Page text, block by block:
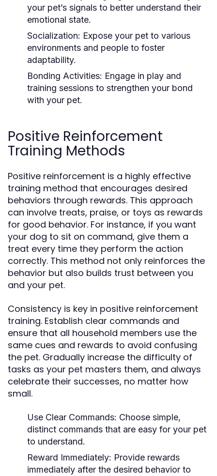
your pet’s signals to better understand their
emotional state.
Socialization: Expose your pet to various
environments and people to foster
adaptability.
Bonding Activities: Engage in play and
training sessions to strengthen your bond
with your pet.
Positive Reinforcement
Training Methods
Positive reinforcement is a highly effective
training method that encourages desired
behaviors through rewards. This approach
can involve treats, praise, or toys as rewards
for good behavior. For instance, if you want
your dog to sit on command, give them a
treat every time they perform the action
correctly. This method not only reinforces the
behavior but also builds trust between you
and your pet.
Consistency is key in positive reinforcement
training. Establish clear commands and
ensure that all household members use the
same cues and rewards to avoid confusing
the pet. Gradually increase the difficulty of
tasks as your pet masters them, and always
celebrate their successes, no matter how
small.
Use Clear Commands: Choose simple,
distinct commands that are easy for your pet
to understand.
Reward Immediately: Provide rewards
immediately after the desired behavior to